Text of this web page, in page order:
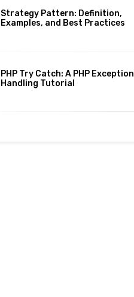
Strategy Pattern: Definition,
Examples, and Best Practices
PHP Try Catch: A PHP Exception
Handling Tutorial